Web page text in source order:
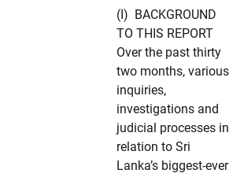
(I) BACKGROUND
TO THIS REPORT
Over the past thirty
two months, various
inquiries,
investigations and
judicial processes in
relation to Sri
Lanka’s biggest-ever